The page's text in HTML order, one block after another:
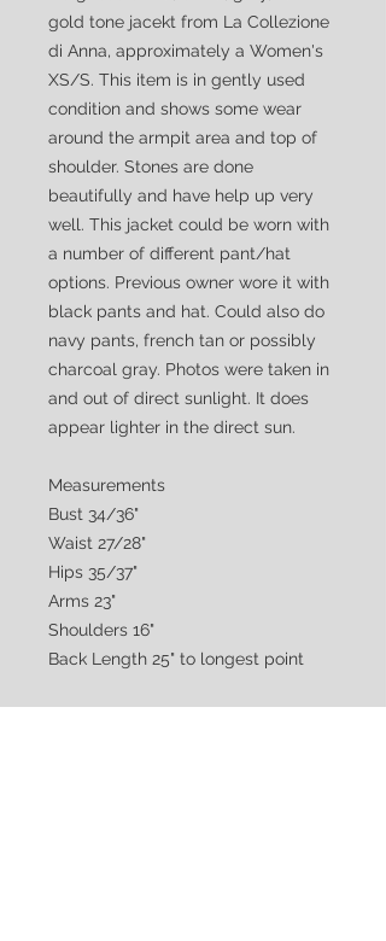
gold tone jacekt from La Collezione
di Anna, approximately a Women's
XS/S. This item is in gently used
condition and shows some wear
around the armpit area and top of
shoulder. Stones are done
beautifully and have help up very
well. This jacket could be worn with
a number of different pant/hat
options. Previous owner wore it with
black pants and hat. Could also do
navy pants, french tan or possibly
charcoal gray. Photos were taken in
and out of direct sunlight. It does
appear lighter in the direct sun.
Measurements
Bust 34/36"
Waist 27/28"
Hips 35/37"
Arms 23"
Shoulders 16"
Back Length 25" to longest point